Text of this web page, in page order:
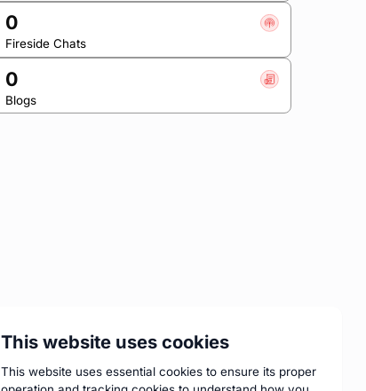
0
Fireside Chats
0
Blogs
This website uses cookies
This website uses essential cookies to ensure its proper